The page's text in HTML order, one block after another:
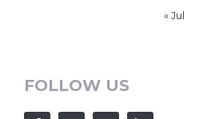
« Jul
FOLLOW US